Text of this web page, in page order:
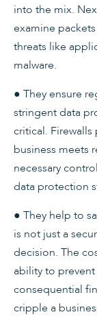
into the mix.
examine
threats like
malware.
● They ensure
stringent data
critical.
business meets
necessary
data protection
● They help to
is not just a
decision. The
ability to
consequential
cripple a